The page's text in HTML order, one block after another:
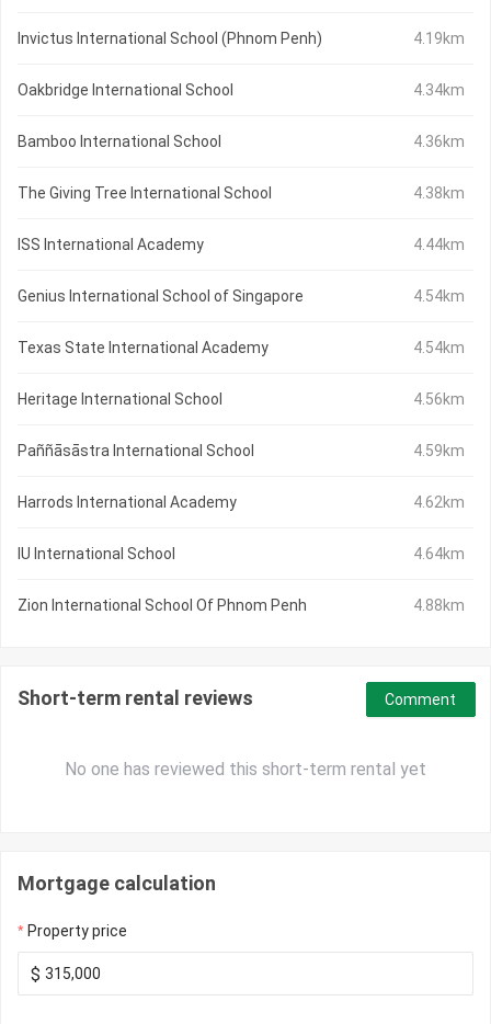
Invictus International School (Phnom Penh) 4.19km
Oakbridge International School 4.34km
Bamboo International School 4.36km
The Giving Tree International School 4.38km
ISS International Academy 4.44km
Genius International School of Singapore 4.54km
Texas State International Academy 4.54km
Heritage International School 4.56km
Paññāsāstra International School 4.59km
Harrods International Academy 4.62km
IU International School 4.64km
Zion International School Of Phnom Penh 4.88km
Short-term rental reviews
No one has reviewed this short-term rental yet
Comment
Mortgage calculation
Property price
$